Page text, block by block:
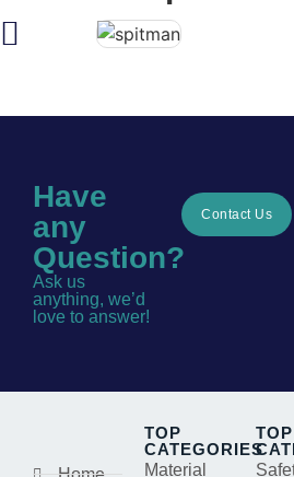
Have
any
Question?
Ask us
anything, we’d
love to answer!
Contact Us
TOP
CATEGORIES
Material
TOP